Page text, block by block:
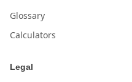
Glossary
Calculators
Legal